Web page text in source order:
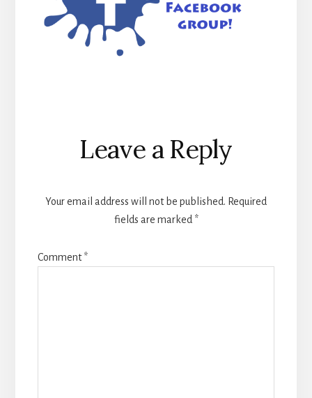
Reader
Interactions
Leave a Reply
Your email address will not be published. Required
fields are marked *
Comment*